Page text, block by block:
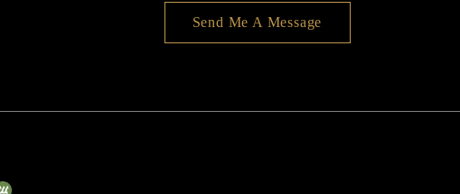
Send Me A Message